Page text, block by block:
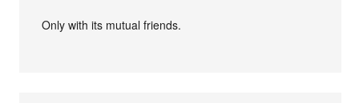
Only with its mutual friends.